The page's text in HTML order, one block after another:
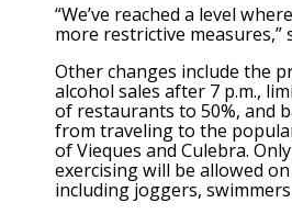
“We’ve reached a level
more restrictive measures,”
Other changes include the
alcohol sales after 7 p.m.,
of restaurants to 50%, and
from traveling to the
of Vieques and Culebra.
exercising will be allowed on
including joggers,